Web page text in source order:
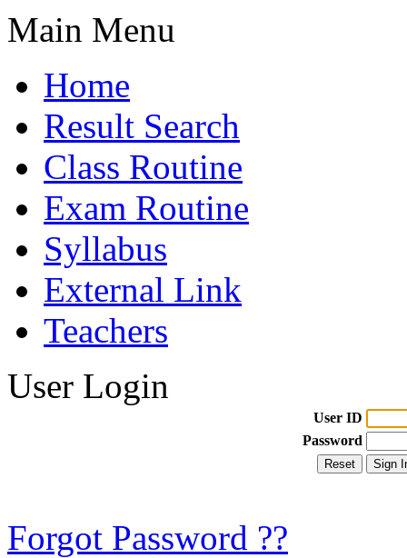
Main Menu
Home
Result Search
Class Routine
Exam Routine
Syllabus
External Link
Teachers
User Login
User ID
Password
Forgot Password ??